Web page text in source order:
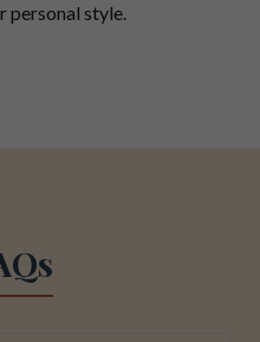
personal style.